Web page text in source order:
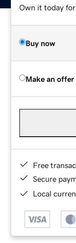
Own it today
Buy now
Make an offer
Free
Secure
Local